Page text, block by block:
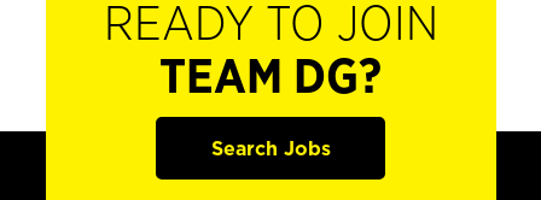
READY TO JOIN
TEAM DG?
Search Jobs